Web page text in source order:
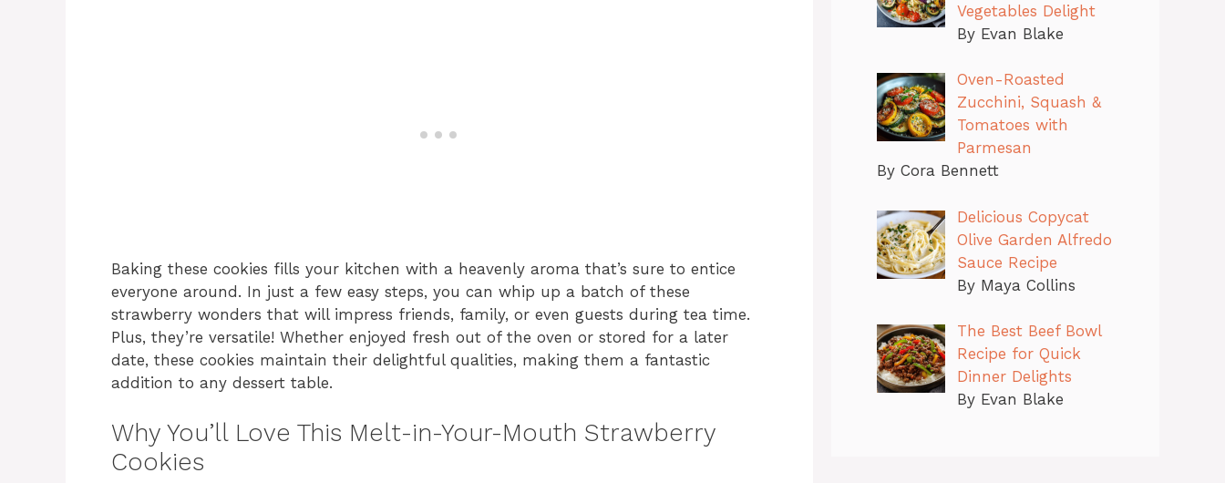
Baking these cookies fills your kitchen with a heavenly aroma that’s sure to entice
everyone around. In just a few easy steps, you can whip up a batch of these
strawberry wonders that will impress friends, family, or even guests during tea time.
Plus, they’re versatile! Whether enjoyed fresh out of the oven or stored for a later
date, these cookies maintain their delightful qualities, making them a fantastic
addition to any dessert table.
Why You’ll Love This Melt-in-Your-Mouth Strawberry
Cookies
Vegetables Delight
By Evan Blake
Oven-Roasted
Zucchini, Squash &
Tomatoes with
Parmesan
By Cora Bennett
Delicious Copycat
Olive Garden Alfredo
Sauce Recipe
By Maya Collins
The Best Beef Bowl
Recipe for Quick
Dinner Delights
By Evan Blake